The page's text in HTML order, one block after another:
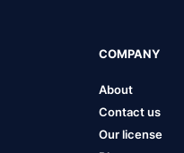
COMPANY
About
Contact us
Our license